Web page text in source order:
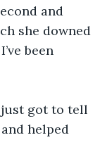
and
she downed
been
just got to tell
helped